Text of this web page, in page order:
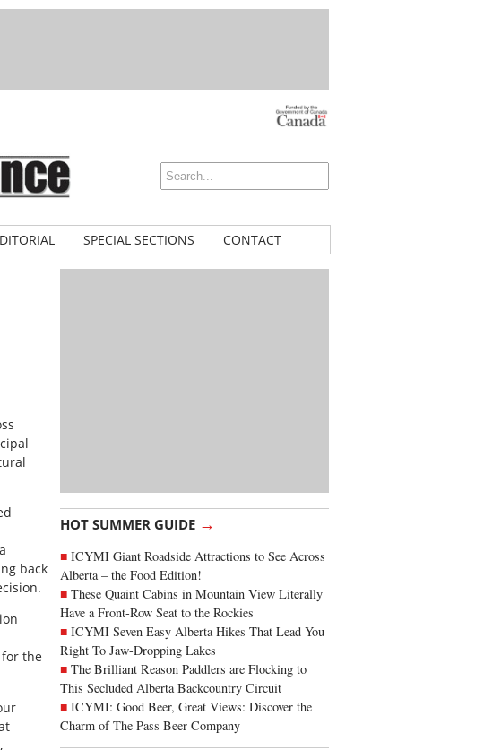
SPECIAL SECTIONS CONTACT
HOT SUMMER GUIDE →
ICYMI Giant Roadside Attractions to See Across
Alberta – the Food Edition!
These Quaint Cabins in Mountain View Literally
Have a Front-Row Seat to the Rockies
ICYMI Seven Easy Alberta Hikes That Lead You
Right To Jaw-Dropping Lakes
The Brilliant Reason Paddlers are Flocking to
This Secluded Alberta Backcountry Circuit
ICYMI: Good Beer, Great Views: Discover the
Charm of The Pass Beer Company
back
the